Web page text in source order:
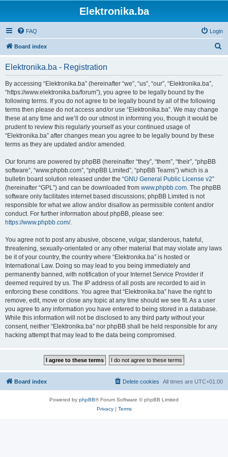
Elektronika.ba
FAQ Login
Board index
Elektronika.ba - Registration
By accessing “Elektronika.ba” (hereinafter “we”, “us”, “our”, “Elektronika.ba”,
“https://www.elektronika.ba/forum”), you agree to be legally bound by the
following terms. If you do not agree to be legally bound by all of the following
terms then please do not access and/or use “Elektronika.ba”. We may change
these at any time and we’ll do our utmost in informing you, though it would be
prudent to review this regularly yourself as your continued usage of
“Elektronika.ba” after changes mean you agree to be legally bound by these
terms as they are updated and/or amended.
Our forums are powered by phpBB (hereinafter “they”, “them”, “their”, “phpBB
software”, “www.phpbb.com”, “phpBB Limited”, “phpBB Teams”) which is a
bulletin board solution released under the “GNU General Public License v2”
(hereinafter “GPL”) and can be downloaded from www.phpbb.com. The phpBB
software only facilitates internet based discussions; phpBB Limited is not
responsible for what we allow and/or disallow as permissible content and/or
conduct. For further information about phpBB, please see:
https://www.phpbb.com/.
You agree not to post any abusive, obscene, vulgar, slanderous, hateful,
threatening, sexually-orientated or any other material that may violate any laws
be it of your country, the country where “Elektronika.ba” is hosted or
International Law. Doing so may lead to you being immediately and
permanently banned, with notification of your Internet Service Provider if
deemed required by us. The IP address of all posts are recorded to aid in
enforcing these conditions. You agree that “Elektronika.ba” have the right to
remove, edit, move or close any topic at any time should we see fit. As a user
you agree to any information you have entered to being stored in a database.
While this information will not be disclosed to any third party without your
consent, neither “Elektronika.ba” nor phpBB shall be held responsible for any
hacking attempt that may lead to the data being compromised.
Board index All times are UTC+01:00
Delete cookies
Powered by phpBB® Forum Software © phpBB Limited
Privacy| Terms